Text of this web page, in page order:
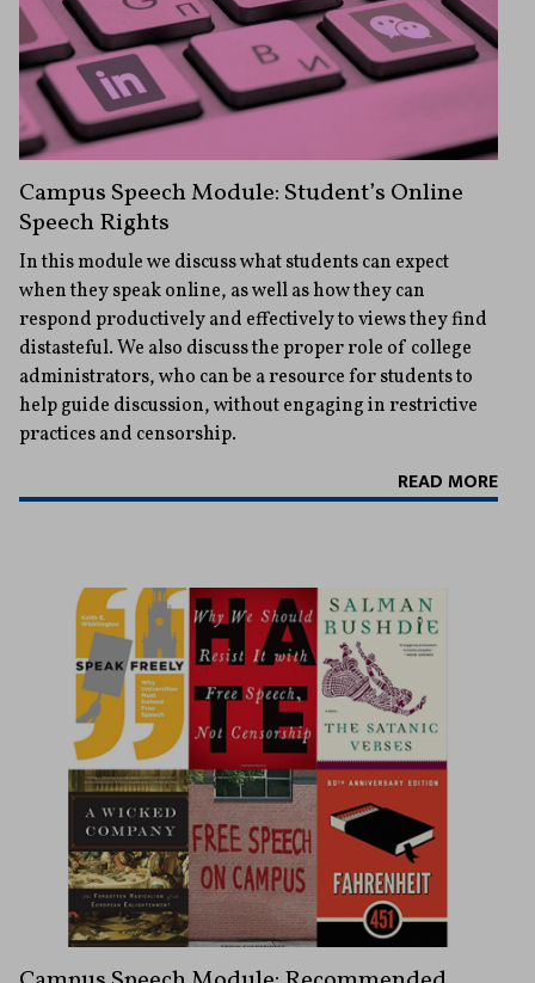
Campus Speech Module: Student’s Online
Speech Rights
In this module we discuss what students can expect
when they speak online, as well as how they can
respond productively and effectively to views they find
distasteful. We also discuss the proper role of college
administrators, who can be a resource for students to
help guide discussion, without engaging in restrictive
practices and censorship.
READ MORE